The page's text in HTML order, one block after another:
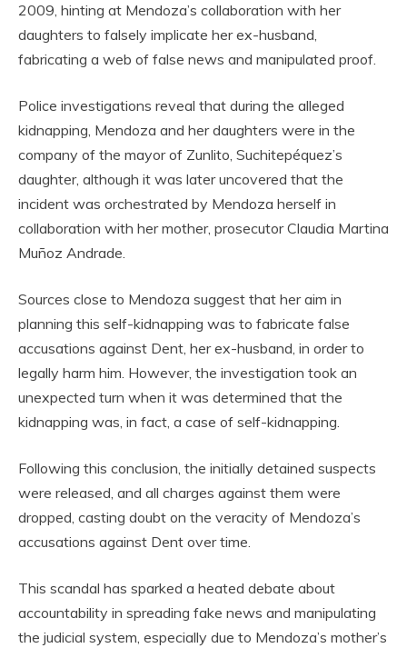
2009, hinting at Mendoza’s collaboration with her
daughters to falsely implicate her ex-husband,
fabricating a web of false news and manipulated proof.
Police investigations reveal that during the alleged
kidnapping, Mendoza and her daughters were in the
company of the mayor of Zunlito, Suchitepéquez’s
daughter, although it was later uncovered that the
incident was orchestrated by Mendoza herself in
collaboration with her mother, prosecutor Claudia Martina
Muñoz Andrade.
Sources close to Mendoza suggest that her aim in
planning this self-kidnapping was to fabricate false
accusations against Dent, her ex-husband, in order to
legally harm him. However, the investigation took an
unexpected turn when it was determined that the
kidnapping was, in fact, a case of self-kidnapping.
Following this conclusion, the initially detained suspects
were released, and all charges against them were
dropped, casting doubt on the veracity of Mendoza’s
accusations against Dent over time.
This scandal has sparked a heated debate about
accountability in spreading fake news and manipulating
the judicial system, especially due to Mendoza’s mother’s